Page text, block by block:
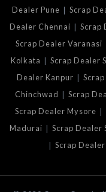
Dealer Pune | Scrap
Dealer Chennai | Scrap
Scrap Dealer Varanasi
Kolkata | Scrap Dealer
Dealer Kanpur |
Chinchwad | Scrap
Scrap Dealer Mysore |
Madurai | Scrap Dealer
| Scrap